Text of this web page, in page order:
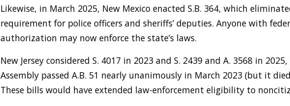
Likewise, in March 2025, New Mexico enacted S.B. 364, which
requirement for police officers and sheriffs’ deputies. Anyone with
authorization may now enforce the state’s laws.
New Jersey considered S. 4017 in 2023 and S. 2439 and A. 3568 in
Assembly passed A.B. 51 nearly unanimously in March 2023 (but it
These bills would have extended law-enforcement eligibility to